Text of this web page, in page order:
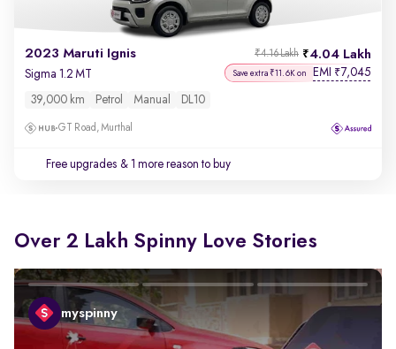
2023 Maruti Ignis 4.04 Lakh
₹4.16 Lakh
Sigma 1.2 MT Save extra ₹11.6K on EMI ₹7,045
39,000 km Petrol Manual DL10
GT Road, Murthal
Free upgrades & 1 more reason to buy
Over 2 Lakh Spinny Love Stories
myspinny